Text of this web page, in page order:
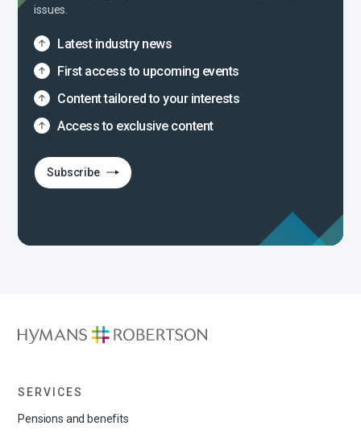
issues.
Latest industry news
First access to upcoming events
Content tailored to your interests
Access to exclusive content
Subscribe
SERVICES
Pensions and benefits